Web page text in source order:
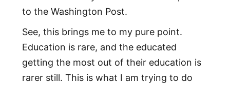
to the Washington Post.
See, this brings me to my pure point.
Education is rare, and the educated
getting the most out of their education is
rarer still. This is what I am trying to do